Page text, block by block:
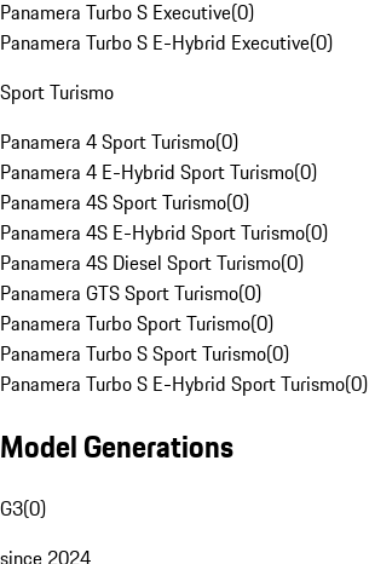
Panamera Turbo S Executive(0)
Panamera Turbo S E-Hybrid Executive(0)
Sport Turismo
Panamera 4 Sport Turismo(0)
Panamera 4 E-Hybrid Sport Turismo(0)
Panamera 4S Sport Turismo(0)
Panamera 4S E-Hybrid Sport Turismo(0)
Panamera 4S Diesel Sport Turismo(0)
Panamera GTS Sport Turismo(0)
Panamera Turbo Sport Turismo(0)
Panamera Turbo S Sport Turismo(0)
Panamera Turbo S E-Hybrid Sport Turismo(0)
Model Generations
G3(0)
since 2024